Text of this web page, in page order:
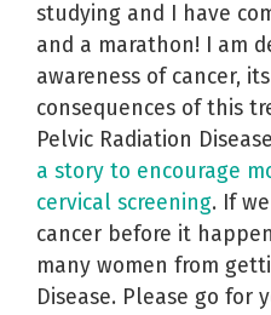
studying and I have
and a marathon! I am
awareness of cancer,
consequences of this
Pelvic Radiation
a story to encourage
cervical screening. If
cancer before it
many women from
Disease. Please go for